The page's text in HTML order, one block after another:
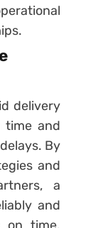
delivery
time and
By
and
a
and